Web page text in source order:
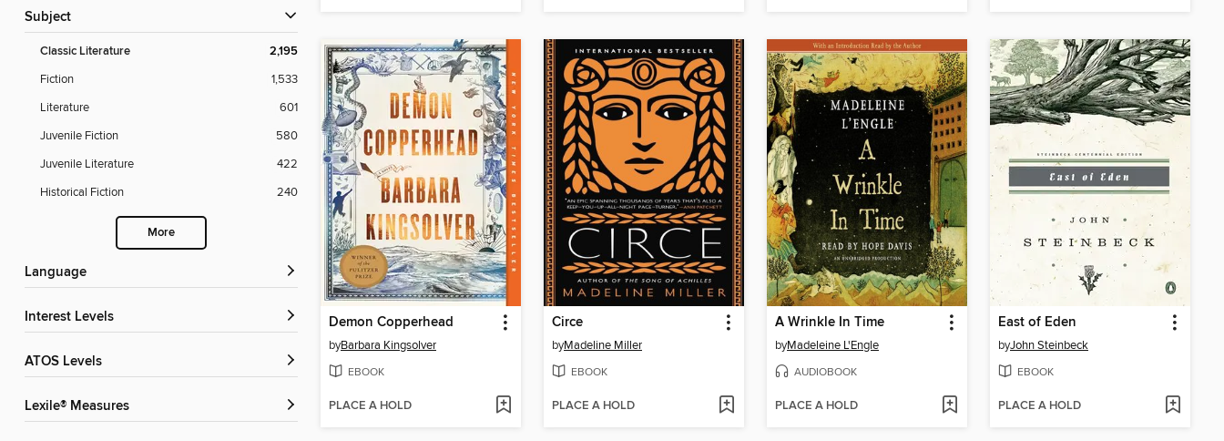
Subject
Classic Literature 2,195
Fiction
1,533
Literature
601
Juvenile Fiction
580
Juvenile Literature
422
Historical Fiction
240
More
Language
Interest Levels
ATOS Levels
Lexile® Measures
Demon Copperhead
byBarbara Kingsolver
EBOOK
PLACE A HOLD
Circe
byMadeline Miller
EBOOK
PLACE A HOLD
A Wrinkle In Time
byMadeleine L'Engle
AUDIOBOOK
PLACE A HOLD
East of Eden
byJohn Steinbeck
EBOOK
PLACE A HOLD